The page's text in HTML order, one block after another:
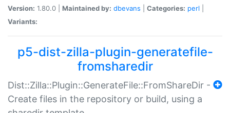
Version: 1.80.0 | Maintained by: dbevans Categories: perl
Variants:
p5-dist-zilla-plugin-generatefile-
fromsharedir
Dist::Zilla::Plugin::GenerateFile::FromShareDir -
Create files in the repository or build, using a